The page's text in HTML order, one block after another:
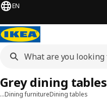
EN
…Dining furnitureDining tables
Grey dining tables